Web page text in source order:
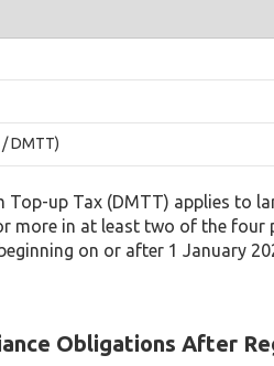
DMTT)
Top-up Tax (DMTT) applies to
more in at least two of the four
on or after 1 January
Obligations After